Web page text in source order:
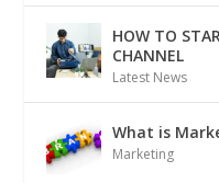
HOW TO
CHANNEL
Latest News
What is
Marketing